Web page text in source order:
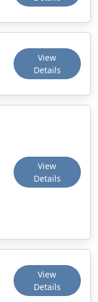
View
Details
View
Details
View
Details